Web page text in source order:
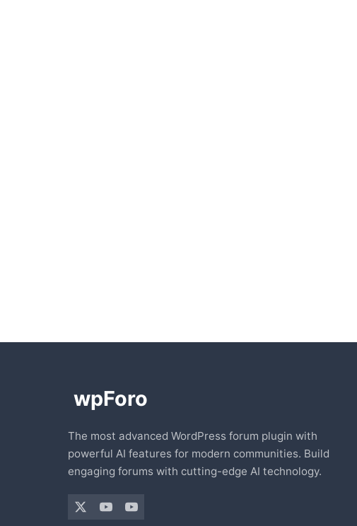
The most advanced WordPress forum plugin with
powerful AI features for modern communities. Build
engaging forums with cutting-edge AI technology.